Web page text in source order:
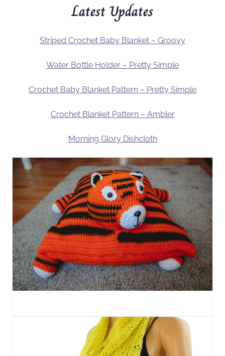
Latest Updates
Striped Crochet Baby Blanket – Groovy
Water Bottle Holder – Pretty Simple
Crochet Baby Blanket Pattern – Pretty Simple
Crochet Blanket Pattern – Ambler
Morning Glory Dishcloth